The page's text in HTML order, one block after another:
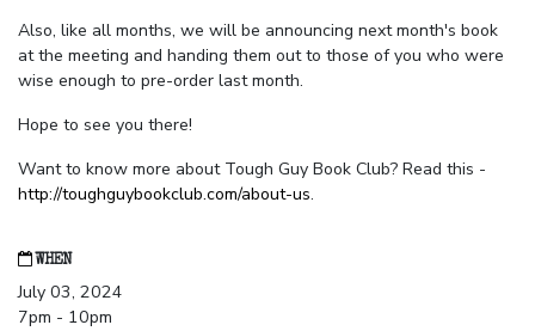
Also, like all months, we will be announcing next month's book
at the meeting and handing them out to those of you who were
wise enough to pre-order last month.
Hope to see you there!
Want to know more about Tough Guy Book Club? Read this -
http://toughguybookclub.com/about-us.
WHEN
July 03, 2024
7pm - 10pm